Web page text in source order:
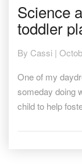
at
Home:
Infant
and
toddler
playdough
Science
toddler
By Cassi |
One of my
someday doing
child to help